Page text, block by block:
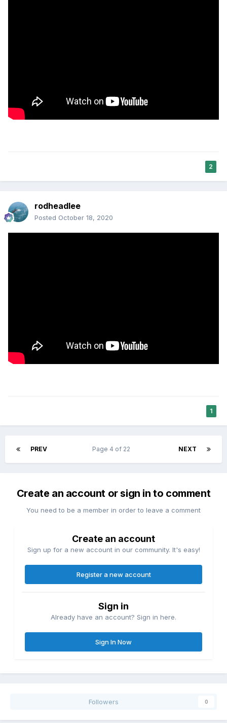
2
rodheadlee
Posted October 18, 2020
1
PREV NEXT
Page 4 of 22
Create an account or sign in to comment
You need to be a member in order to leave a comment
Create an account
Sign up for a new account in our community. It's easy!
Register a new account
Sign in
Already have an account? Sign in here.
Sign In Now
Followers 0